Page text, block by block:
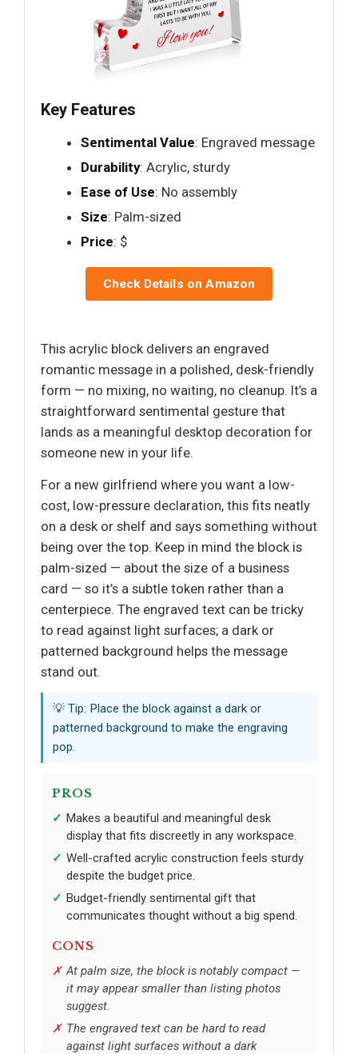
Key Features
Sentimental Value: Engraved message
Durability: Acrylic, sturdy
Ease of Use: No assembly
Size: Palm-sized
Price: $
Check Details on Amazon
This acrylic block delivers an engraved
romantic message in a polished, desk-friendly
form — no mixing, no waiting, no cleanup. It’s a
straightforward sentimental gesture that
lands as a meaningful desktop decoration for
someone new in your life.
For a new girlfriend where you want a low-
cost, low-pressure declaration, this fits neatly
on a desk or shelf and says something without
being over the top. Keep in mind the block is
palm-sized — about the size of a business
card — so it’s a subtle token rather than a
centerpiece. The engraved text can be tricky
to read against light surfaces; a dark or
patterned background helps the message
stand out.
💡 Tip: Place the block against a dark or
patterned background to make the engraving
pop.
PROS
Makes a beautiful and meaningful desk
display that fits discreetly in any workspace.
Well-crafted acrylic construction feels sturdy
despite the budget price.
Budget-friendly sentimental gift that
communicates thought without a big spend.
CONS
At palm size, the block is notably compact —
it may appear smaller than listing photos
suggest.
The engraved text can be hard to read
against light surfaces without a dark